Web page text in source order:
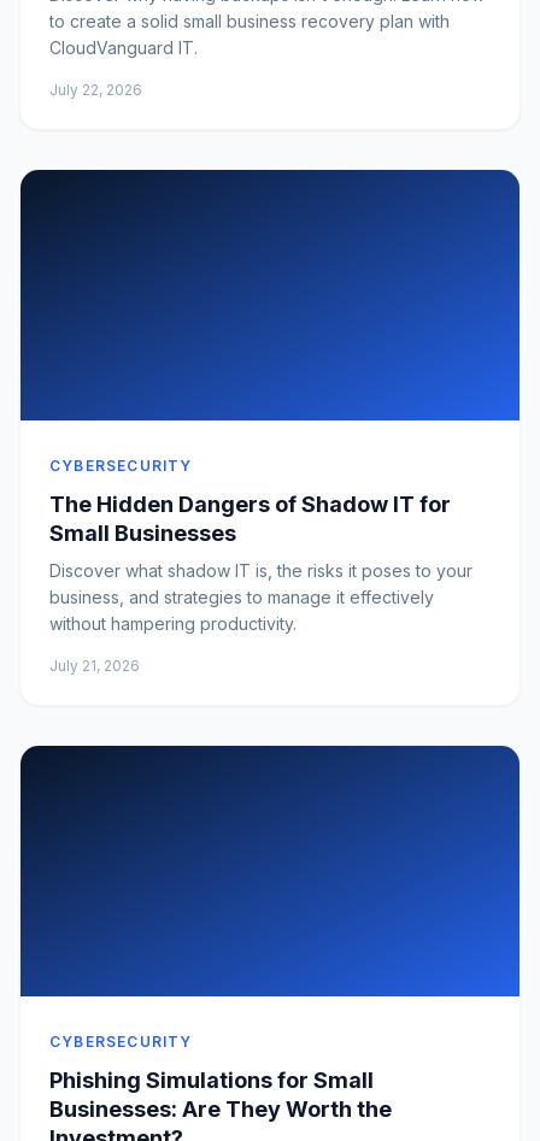
to create a solid small business recovery plan with
CloudVanguard IT.
July 22, 2026
CYBERSECURITY
The Hidden Dangers of Shadow IT for
Small Businesses
Discover what shadow IT is, the risks it poses to your
business, and strategies to manage it effectively
without hampering productivity.
July 21, 2026
CYBERSECURITY
Phishing Simulations for Small
Businesses: Are They Worth the